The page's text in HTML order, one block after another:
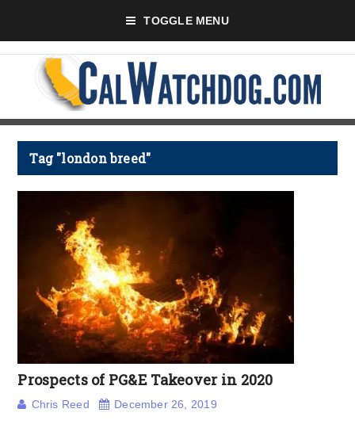
TOGGLE MENU
Tag "london breed"
Prospects of PG&E Takeover in 2020
Chris Reed December 26, 2019